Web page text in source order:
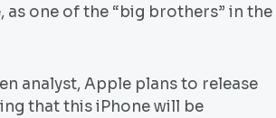
one of the “big brothers” in the
analyst, Apple plans to release
that this iPhone will be